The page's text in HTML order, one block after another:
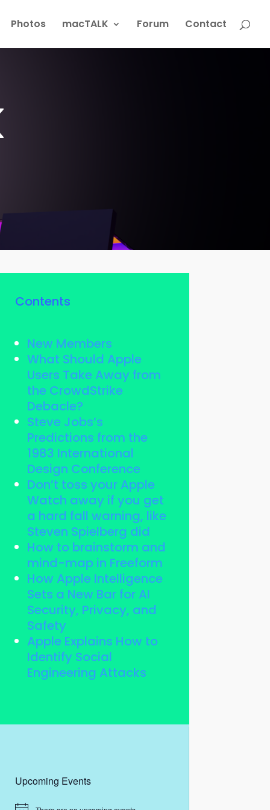
Photos macTALK Forum Contact
Contents
New Members
What Should Apple
Users Take Away from
the CrowdStrike
Debacle?
Steve Jobs’s
Predictions from the
1983 International
Design Conference
Don’t toss your Apple
Watch away if you get
a hard fall warning, like
Steven Spielberg did
How to brainstorm and
mind-map in Freeform
How Apple Intelligence
Sets a New Bar for AI
Security, Privacy, and
Safety
Apple Explains How to
Identify Social
Engineering Attacks
Upcoming Events